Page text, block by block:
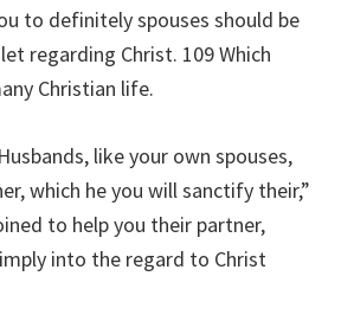
to definitely spouses should be
regarding Christ. 109 Which
Christian life.
like your own spouses,
which he you will sanctify their,”
to help you their partner,
into the regard to Christ